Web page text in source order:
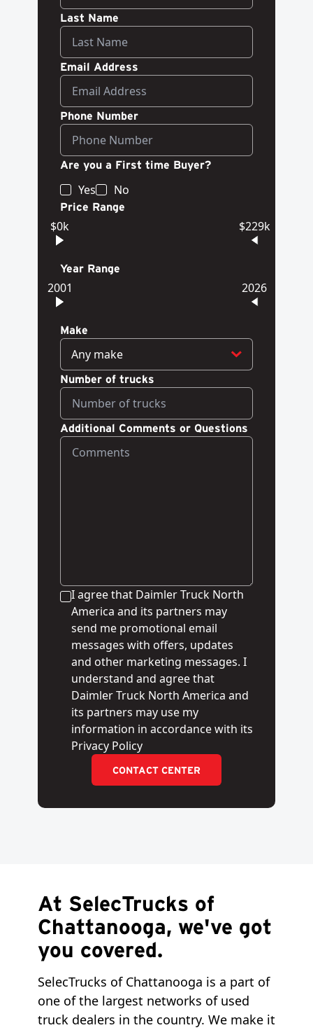
Last Name
Email Address
Phone Number
Are you a First time Buyer?
Yes No
Price Range
$0k $229k
Year Range
2001 2026
Make
Any make
Number of trucks
Additional Comments or Questions
I agree that Daimler Truck North
America and its partners may
send me promotional email
messages with offers, updates
and other marketing messages. I
understand and agree that
Daimler Truck North America and
its partners may use my
information in accordance with its
Privacy Policy
CONTACT CENTER
At SelecTrucks of
Chattanooga, we've got
you covered.
SelecTrucks of Chattanooga is a part of
one of the largest networks of used
truck dealers in the country. We make it